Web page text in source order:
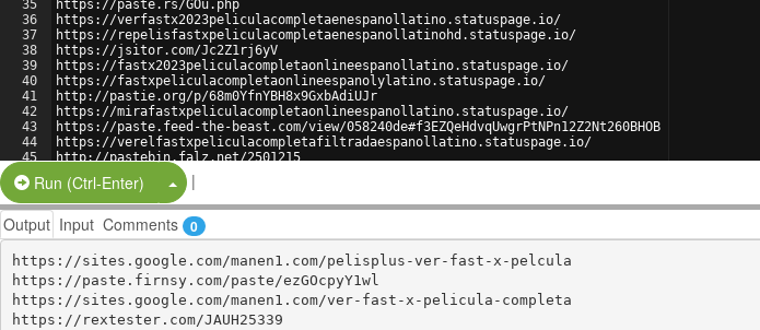
35
36
37
38
39
40
41
42
43
44
45
46
https://paste.rs/GOu.php
https://verfastx2023peliculacompletaenespanollatino.statuspage.io/
https://repelisfastxpeliculacompletaenespanollatinohd.statuspage.io/
https://jsitor.com/Jc2Z1rj6yV
https://fastx2023peliculacompletaonlineespanollatino.statuspage.io/
https://fastxpeliculacompletaonlineespanolylatino.statuspage.io/
http://pastie.org/p/68m0YfnYBH8x9GxbAdiUJr
https://mirafastxpeliculacompletaonlineespanollatino.statuspage.io/
https://paste.feed-the-beast.com/view/058240de#f3EZQeHdvqUwgrPtNPn12Z2Nt260BHOB
https://verelfastxpeliculacompletafiltradaespanollatino.statuspage.io/
http://pastebin.falz.net/2501215
https://fastxpeliculacompletaonlineenespanolylatino.statuspage.io/
Run (Ctrl-Enter) Split Button!
|
Output Input Comments 0
https://sites.google.com/manen1.com/pelisplus-ver-fast-x-pelcula
https://paste.firnsy.com/paste/ezGOcpyY1wl
https://sites.google.com/manen1.com/ver-fast-x-pelicula-completa
https://rextester.com/JAUH25339